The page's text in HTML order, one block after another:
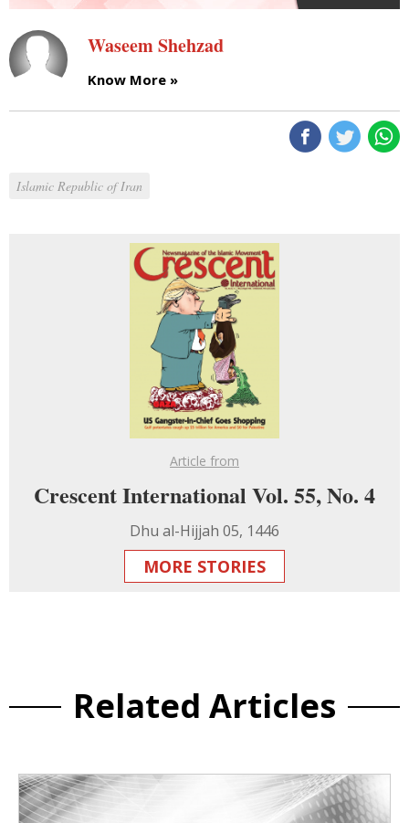
Waseem Shehzad
Know More »
Islamic Republic of Iran
Article from
Crescent International Vol. 55, No. 4
Dhu al-Hijjah 05, 1446
MORE STORIES
Related Articles